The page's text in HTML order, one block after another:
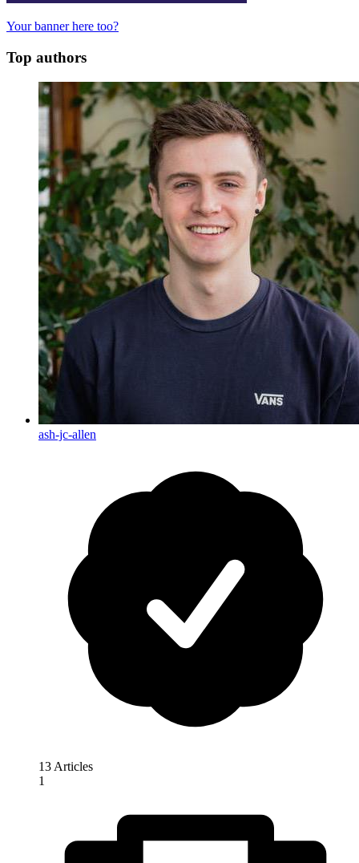
Your banner here too?
Top authors
ash-jc-allen
13 Articles
1